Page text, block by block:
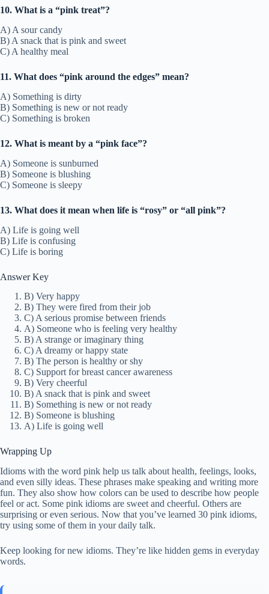
10. What is a “pink treat”?
A) A sour candy
B) A snack that is pink and sweet
C) A healthy meal
11. What does “pink around the edges” mean?
A) Something is dirty
B) Something is new or not ready
C) Something is broken
12. What is meant by a “pink face”?
A) Someone is sunburned
B) Someone is blushing
C) Someone is sleepy
13. What does it mean when life is “rosy” or “all pink”?
A) Life is going well
B) Life is confusing
C) Life is boring
Answer Key
B) Very happy
B) They were fired from their job
C) A serious promise between friends
A) Someone who is feeling very healthy
B) A strange or imaginary thing
C) A dreamy or happy state
B) The person is healthy or shy
C) Support for breast cancer awareness
B) Very cheerful
B) A snack that is pink and sweet
B) Something is new or not ready
B) Someone is blushing
A) Life is going well
Wrapping Up
Idioms with the word pink help us talk about health, feelings, looks,
and even silly ideas. These phrases make speaking and writing more
fun. They also show how colors can be used to describe how people
feel or act. Some pink idioms are sweet and cheerful. Others are
surprising or even serious. Now that you’ve learned 30 pink idioms,
try using some of them in your daily talk.
Keep looking for new idioms. They’re like hidden gems in everyday
words.